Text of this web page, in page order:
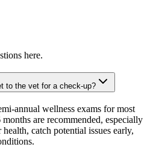
here.
to the vet for a check-up?
annual wellness exams for most
are recommended, especially
catch potential issues early,